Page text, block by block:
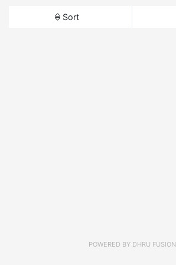
Sort
POWERED BY DHRU FUSION